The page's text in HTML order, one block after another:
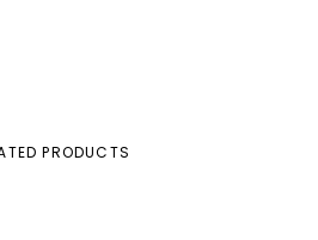
PRODUCTS